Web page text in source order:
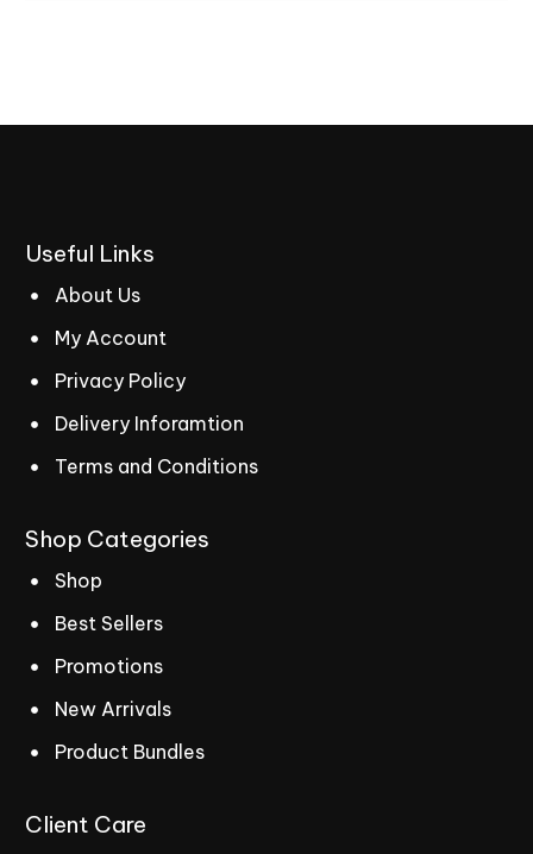
Useful Links
About Us
My Account
Privacy Policy
Delivery Inforamtion
Terms and Conditions
Shop Categories
Shop
Best Sellers
Promotions
New Arrivals
Product Bundles
Client Care